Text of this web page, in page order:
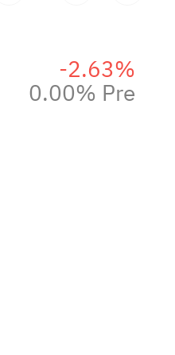
-2.63%
0.00% Pre